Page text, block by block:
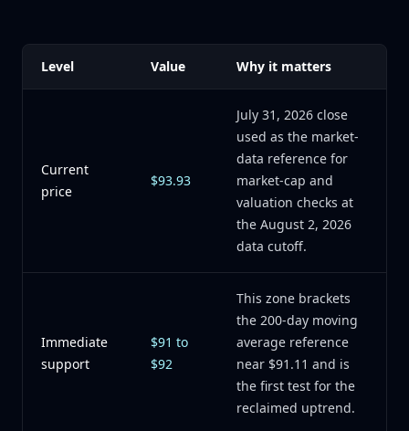
Level Value Why it matters
Current
price
$93.93
July 31, 2026 close
used as the market-
data reference for
market-cap and
valuation checks at
the August 2, 2026
data cutoff.
Immediate
support
$91 to
$92
This zone brackets
the 200-day moving
average reference
near $91.11 and is
the first test for the
reclaimed uptrend.